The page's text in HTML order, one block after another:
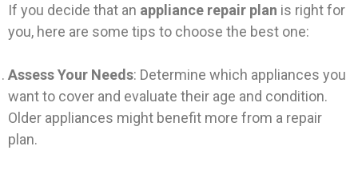
If you decide that an appliance repair plan is right for
you, here are some tips to choose the best one:
Assess Your Needs: Determine which appliances you
want to cover and evaluate their age and condition.
Older appliances might benefit more from a repair
plan.